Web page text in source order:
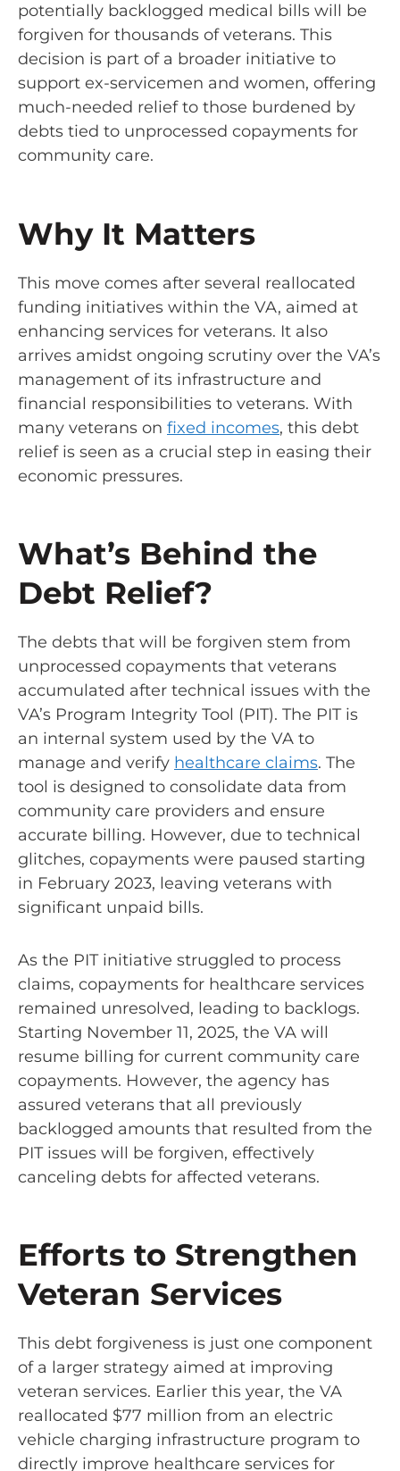
potentially backlogged medical bills will be
forgiven for thousands of veterans. This
decision is part of a broader initiative to
support ex-servicemen and women, offering
much-needed relief to those burdened by
debts tied to unprocessed copayments for
community care.
Why It Matters
This move comes after several reallocated
funding initiatives within the VA, aimed at
enhancing services for veterans. It also
arrives amidst ongoing scrutiny over the VA’s
management of its infrastructure and
financial responsibilities to veterans. With
many veterans on fixed incomes, this debt
relief is seen as a crucial step in easing their
economic pressures.
What’s Behind the
Debt Relief?
The debts that will be forgiven stem from
unprocessed copayments that veterans
accumulated after technical issues with the
VA’s Program Integrity Tool (PIT). The PIT is
an internal system used by the VA to
manage and verify healthcare claims. The
tool is designed to consolidate data from
community care providers and ensure
accurate billing. However, due to technical
glitches, copayments were paused starting
in February 2023, leaving veterans with
significant unpaid bills.
As the PIT initiative struggled to process
claims, copayments for healthcare services
remained unresolved, leading to backlogs.
Starting November 11, 2025, the VA will
resume billing for current community care
copayments. However, the agency has
assured veterans that all previously
backlogged amounts that resulted from the
PIT issues will be forgiven, effectively
canceling debts for affected veterans.
Efforts to Strengthen
Veteran Services
This debt forgiveness is just one component
of a larger strategy aimed at improving
veteran services. Earlier this year, the VA
reallocated $77 million from an electric
vehicle charging infrastructure program to
directly improve healthcare services for